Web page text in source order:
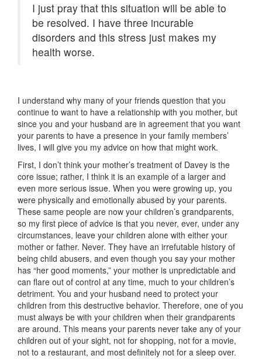
I just pray that this situation will be able to
be resolved. I have three incurable
disorders and this stress just makes my
health worse.
I understand why many of your friends question that you
continue to want to have a relationship with you mother, but
since you and your husband are in agreement that you want
your parents to have a presence in your family members’
lives, I will give you my advice on how that might work.
First, I don’t think your mother’s treatment of Davey is the
core issue; rather, I think it is an example of a larger and
even more serious issue. When you were growing up, you
were physically and emotionally abused by your parents.
These same people are now your children’s grandparents,
so my first piece of advice is that you never, ever, under any
circumstances, leave your children alone with either your
mother or father. Never. They have an irrefutable history of
being child abusers, and even though you say your mother
has “her good moments,” your mother is unpredictable and
can flare out of control at any time, much to your children’s
detriment. You and your husband need to protect your
children from this destructive behavior. Therefore, one of you
must always be with your children when their grandparents
are around. This means your parents never take any of your
children out of your sight, not for shopping, not for a movie,
not to a restaurant, and most definitely not for a sleep over.